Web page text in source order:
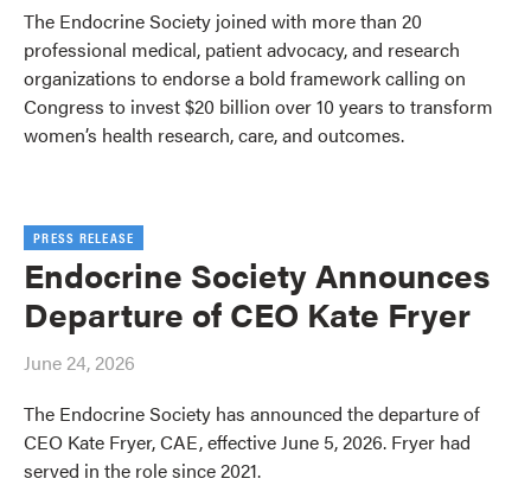
The Endocrine Society joined with more than 20
professional medical, patient advocacy, and research
organizations to endorse a bold framework calling on
Congress to invest $20 billion over 10 years to transform
women’s health research, care, and outcomes.
PRESS RELEASE
Endocrine Society Announces
Departure of CEO Kate Fryer
June 24, 2026
The Endocrine Society has announced the departure of
CEO Kate Fryer, CAE, effective June 5, 2026. Fryer had
served in the role since 2021.